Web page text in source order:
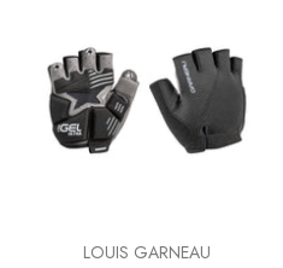
VENDOR:LOUIS GARNEAU